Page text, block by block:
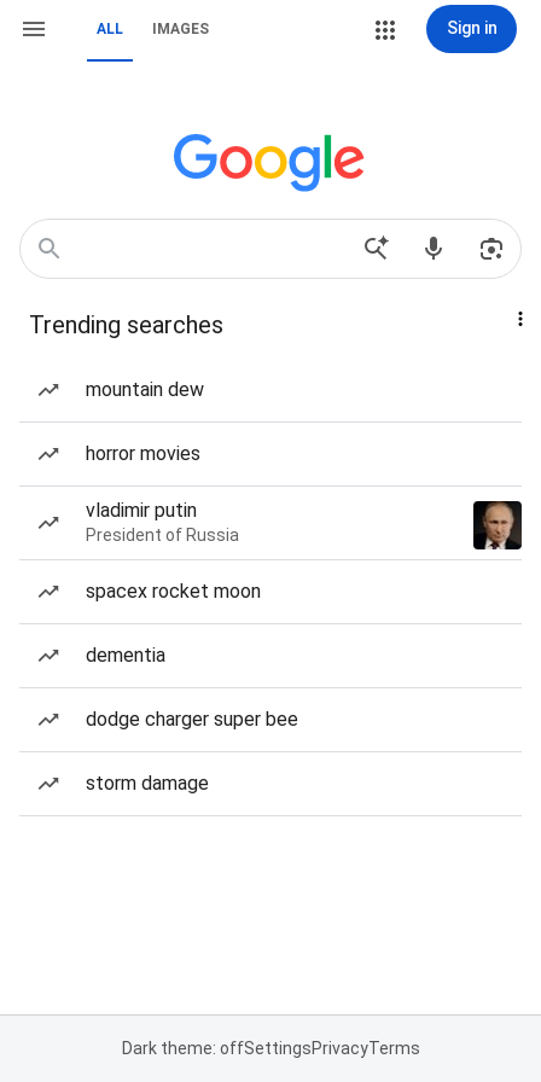
ALL IMAGES Sign in
Trending searches
mountain dew
horror movies
vladimir putin
President of Russia
spacex rocket moon
dementia
dodge charger super bee
storm damage
Dark theme: offSettingsPrivacyTerms